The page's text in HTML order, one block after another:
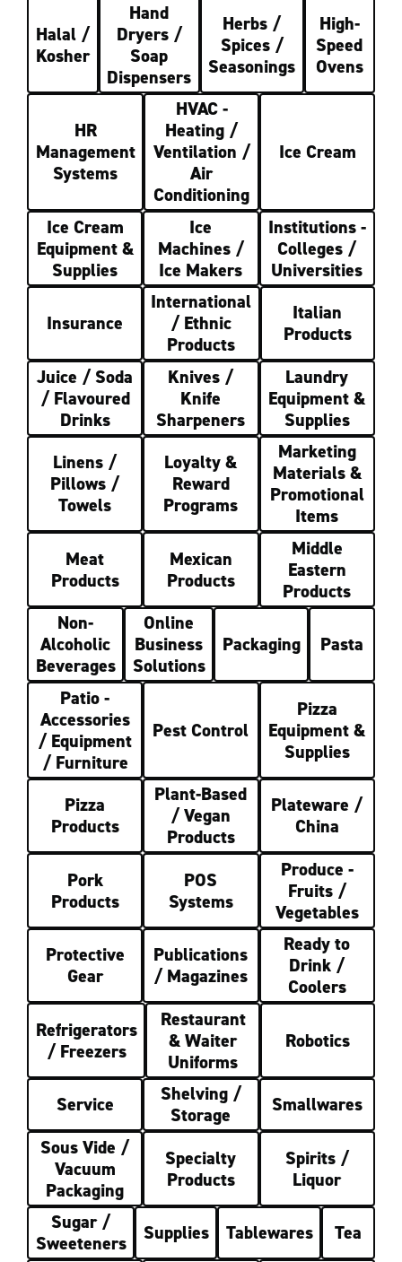
Halal /
Kosher
Hand
Dryers /
Soap
Dispensers
Herbs /
Spices /
Seasonings
High-
Speed
Ovens
HR
Management
Systems
HVAC -
Heating /
Ventilation /
Air
Conditioning
Ice Cream
Ice Cream
Equipment &
Supplies
Ice
Machines /
Ice Makers
Institutions -
Colleges /
Universities
Insurance
International
/ Ethnic
Products
Italian
Products
Juice / Soda
/ Flavoured
Drinks
Knives /
Knife
Sharpeners
Laundry
Equipment &
Supplies
Linens /
Pillows /
Towels
Loyalty &
Reward
Programs
Marketing
Materials &
Promotional
Items
Meat
Products
Mexican
Products
Middle
Eastern
Products
Non-
Alcoholic
Beverages
Online
Business
Solutions
Packaging Pasta
Patio -
Accessories
/ Equipment
/ Furniture
Pest Control
Pizza
Equipment &
Supplies
Pizza
Products
Plant-Based
/ Vegan
Products
Plateware /
China
Pork
Products
POS
Systems
Produce -
Fruits /
Vegetables
Protective
Gear
Publications
/ Magazines
Ready to
Drink /
Coolers
Refrigerators
/ Freezers
Restaurant
& Waiter
Uniforms
Robotics
Service
Shelving /
Storage
Smallwares
Sous Vide /
Vacuum
Packaging
Specialty
Products
Spirits /
Liquor
Sugar /
Sweeteners
Supplies Tablewares Tea